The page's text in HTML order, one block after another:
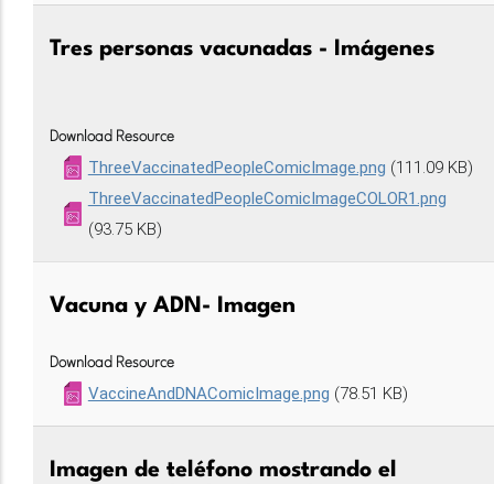
Tres personas vacunadas - Imágenes
Download Resource
ThreeVaccinatedPeopleComicImage.png (111.09 KB)
ThreeVaccinatedPeopleComicImageCOLOR1.png
(93.75 KB)
Vacuna y ADN- Imagen
Download Resource
VaccineAndDNAComicImage.png (78.51 KB)
Imagen de teléfono mostrando el